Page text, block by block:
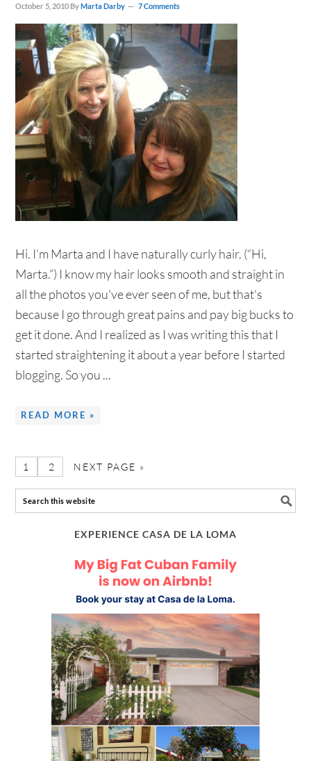
October 5, 2010 ByMarta Darby 7 Comments
Hi. I’m Marta and I have naturally curly hair. (“Hi,
Marta.”) I know my hair looks smooth and straight in
all the photos you've ever seen of me, but that's
because I go through great pains and pay big bucks to
get it done. And I realized as I was writing this that I
started straightening it about a year before I started
blogging. So you ...
READ MORE »
1 2 NEXT PAGE »
EXPERIENCE CASA DE LA LOMA